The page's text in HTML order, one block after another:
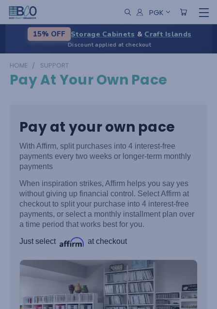
PGK
15% OFF Storage Cabinets & Craft Islands
Discount applied at checkout
HOME SUPPORT
Pay At Your Own Pace
Pay at your own pace
With Affirm, split purchases into 4 interest-free
payments every two weeks or longer-term monthly
payments
When inspiration strikes, Affirm helps you say yes
without giving up financial control. Select Affirm at
checkout to split your purchase into 4 interest-free
payments, or select a monthly installment plan over
a time period that works best for you.
Just select at checkout